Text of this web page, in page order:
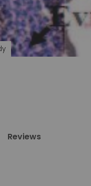
Reviews